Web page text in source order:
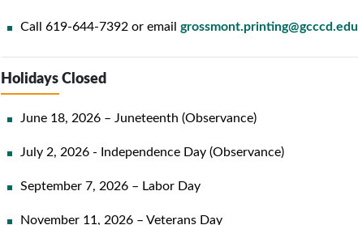
Call 619-644-7392 or email grossmont.printing@gcccd.edu
Holidays Closed
June 18, 2026 – Juneteenth (Observance)
July 2, 2026 - Independence Day (Observance)
September 7, 2026 – Labor Day
November 11, 2026 – Veterans Day